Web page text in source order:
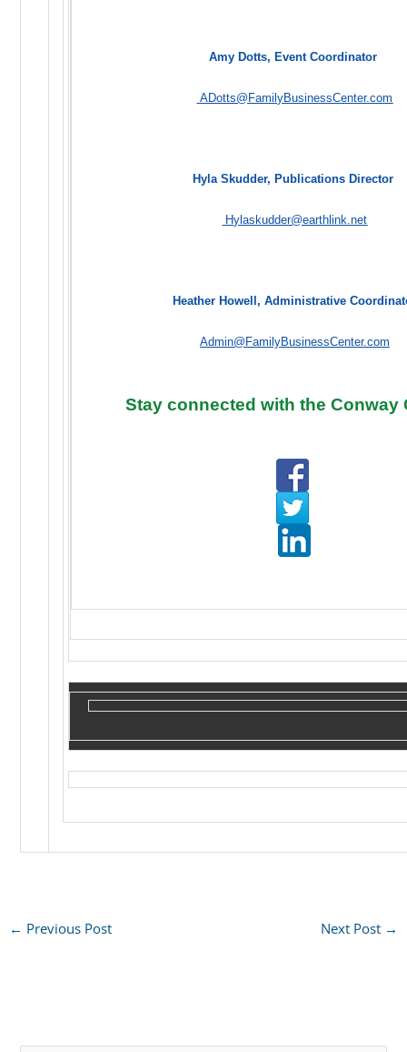
Amy Dotts, Event Coordinator
ADotts@FamilyBusinessCenter.com
Hyla Skudder, Publications Director
Hylaskudder@earthlink.net
Heather Howell, Administrative
Admin@FamilyBusinessCenter.com
Stay connected with the Conway
← Previous Post Next Post →